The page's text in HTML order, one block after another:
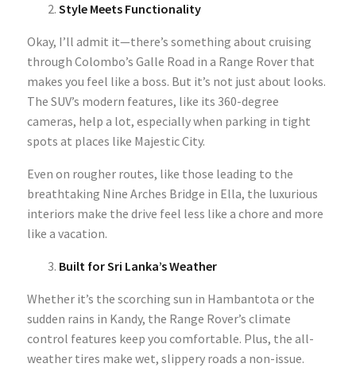
Style Meets Functionality
Okay, I’ll admit it—there’s something about cruising
through Colombo’s Galle Road in a Range Rover that
makes you feel like a boss. But it’s not just about looks.
The SUV’s modern features, like its 360-degree
cameras, help a lot, especially when parking in tight
spots at places like Majestic City.
Even on rougher routes, like those leading to the
breathtaking Nine Arches Bridge in Ella, the luxurious
interiors make the drive feel less like a chore and more
like a vacation.
Built for Sri Lanka’s Weather
Whether it’s the scorching sun in Hambantota or the
sudden rains in Kandy, the Range Rover’s climate
control features keep you comfortable. Plus, the all-
weather tires make wet, slippery roads a non-issue.